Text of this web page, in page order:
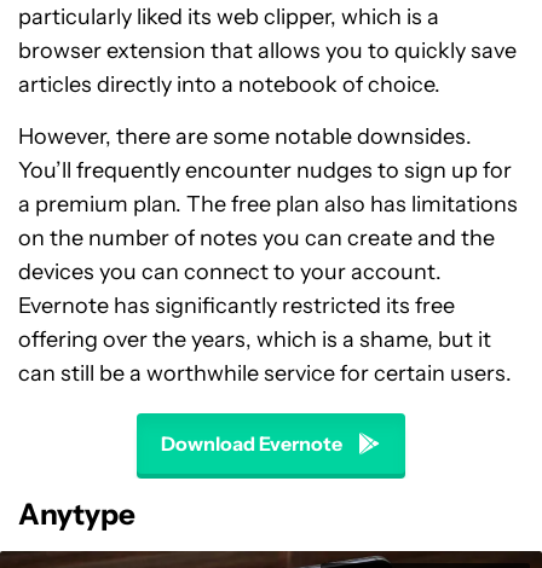
particularly liked its web clipper, which is a
browser extension that allows you to quickly save
articles directly into a notebook of choice.
However, there are some notable downsides.
You’ll frequently encounter nudges to sign up for
a premium plan. The free plan also has limitations
on the number of notes you can create and the
devices you can connect to your account.
Evernote has significantly restricted its free
offering over the years, which is a shame, but it
can still be a worthwhile service for certain users.
Download Evernote
Anytype